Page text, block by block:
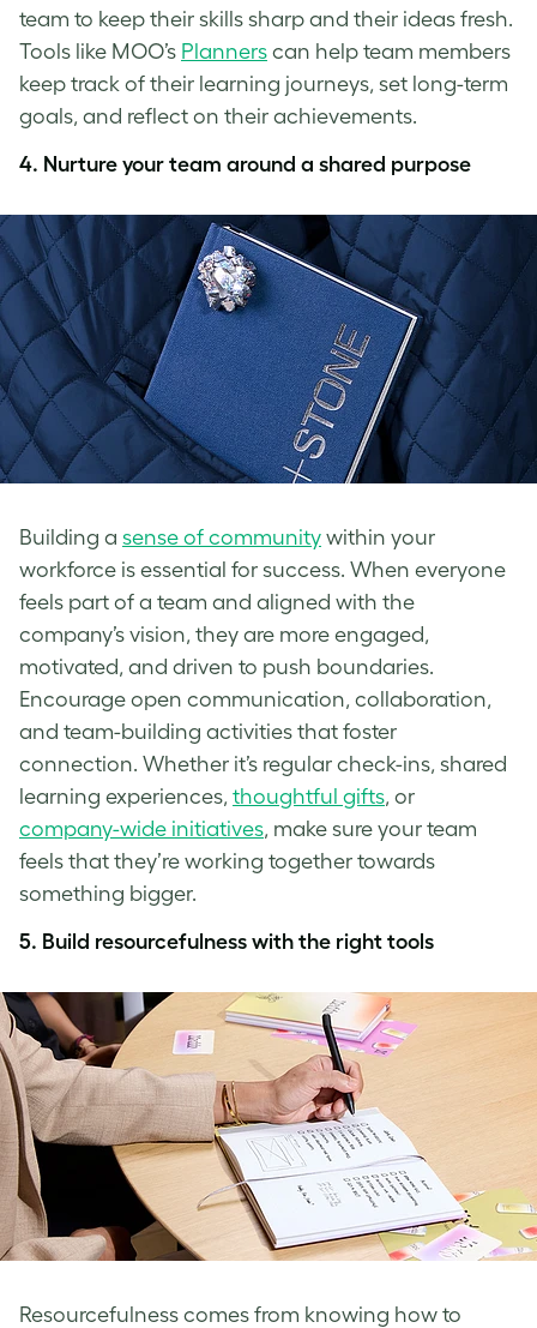
team to keep their skills sharp and their ideas fresh.
Tools like MOO’s Planners can help team members
keep track of their learning journeys, set long-term
goals, and reflect on their achievements.
4. Nurture your team around a shared purpose
Building a sense of community within your
workforce is essential for success. When everyone
feels part of a team and aligned with the
company’s vision, they are more engaged,
motivated, and driven to push boundaries.
Encourage open communication, collaboration,
and team-building activities that foster
connection. Whether it’s regular check-ins, shared
learning experiences, thoughtful gifts, or
company-wide initiatives, make sure your team
feels that they’re working together towards
something bigger.
5. Build resourcefulness with the right tools
Resourcefulness comes from knowing how to